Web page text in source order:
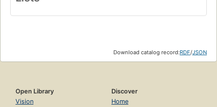
Download catalog record:RDF/JSON
Open Library
Vision
Discover
Home